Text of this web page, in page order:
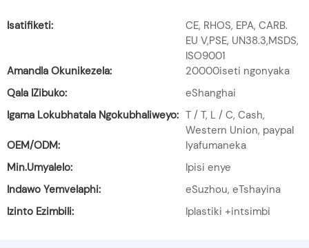
Isatifiketi:
CE, RHOS, EPA, CARB.
EU V,PSE, UN38.3,MSDS,
ISO9001
Amandla Okunikezela:
20000iseti ngonyaka
Qala IZibuko:
eShanghai
Igama Lokubhatala Ngokubhaliweyo: T / T, L / C, Cash,
Western Union, paypal
OEM/ODM:
Iyafumaneka
Min.Umyalelo:
Ipisi enye
Indawo Yemvelaphi:
eSuzhou, eTshayina
Izinto Ezimbili:
Iplastiki +intsimbi